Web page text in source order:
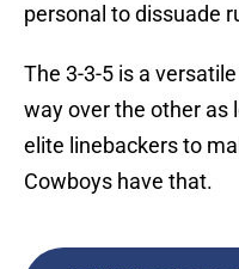
personal to dissuade
The 3-3-5 is a
way over the other as
elite linebackers to
Cowboys have that.